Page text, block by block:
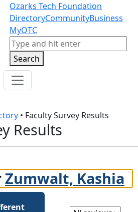
Ozarks Tech Foundation
DirectoryCommunityBusiness
MyOTC
Search
Search
• Faculty Survey Results
Results
Zumwalt, Kashia